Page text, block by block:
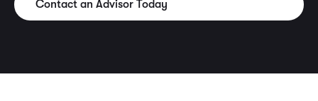
Contact an Advisor Today